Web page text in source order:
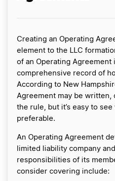
Creating an Operating
element to the LLC
of an Operating Agreement
comprehensive record of
According to New
Agreement may be written,
the rule, but it’s easy to
preferable.
An Operating Agreement
limited liability company
responsibilities of its
consider covering include: